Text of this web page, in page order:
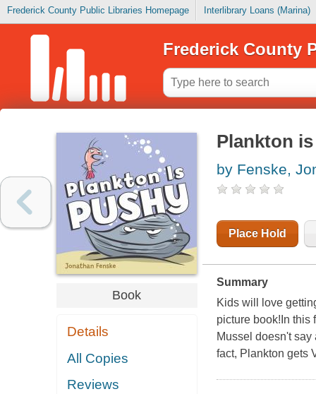
Frederick County Public Libraries Homepage Interlibrary Loans (Marina)
Frederick County
Book
Details
All Copies
Reviews
Plankton
by Fenske,
Place Hold
Summary
Kids will love
picture book!In this
Mussel doesn't
fact, Plankton gets